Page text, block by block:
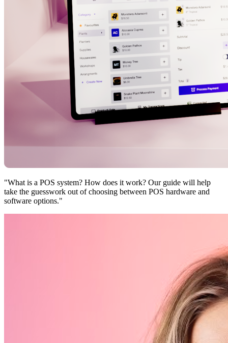
"What is a POS system? How does it work? Our guide will help
take the guesswork out of choosing between POS hardware and
software options."